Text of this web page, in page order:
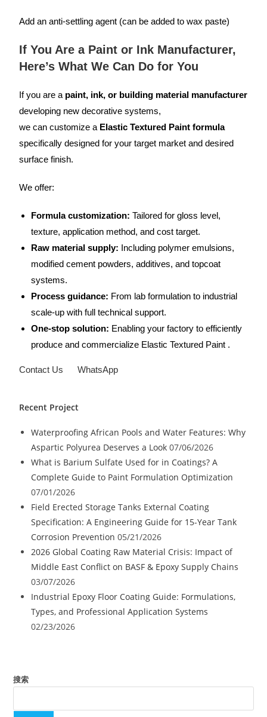
Add an anti-settling agent (can be added to wax paste)
If You Are a Paint or Ink Manufacturer,
Here’s What We Can Do for You
If you are a paint, ink, or building material manufacturer
developing new decorative systems,
we can customize a Elastic Textured Paint formula
specifically designed for your target market and desired
surface finish.
We offer:
Formula customization: Tailored for gloss level,
texture, application method, and cost target.
Raw material supply: Including polymer emulsions,
modified cement powders, additives, and topcoat
systems.
Process guidance: From lab formulation to industrial
scale-up with full technical support.
One-stop solution: Enabling your factory to efficiently
produce and commercialize Elastic Textured Paint .
Contact Us WhatsApp
Recent Project
Waterproofing African Pools and Water Features: Why
Aspartic Polyurea Deserves a Look 07/06/2026
What is Barium Sulfate Used for in Coatings? A
Complete Guide to Paint Formulation Optimization
07/01/2026
Field Erected Storage Tanks External Coating
Specification: A Engineering Guide for 15-Year Tank
Corrosion Prevention 05/21/2026
2026 Global Coating Raw Material Crisis: Impact of
Middle East Conflict on BASF & Epoxy Supply Chains
03/07/2026
Industrial Epoxy Floor Coating Guide: Formulations,
Types, and Professional Application Systems
02/23/2026
搜索